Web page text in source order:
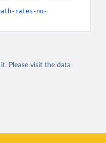
rates-no-
it. Please visit the data